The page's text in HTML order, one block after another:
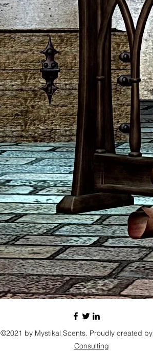
©2021 by Mystikal Scents. Proudly created by
Consulting